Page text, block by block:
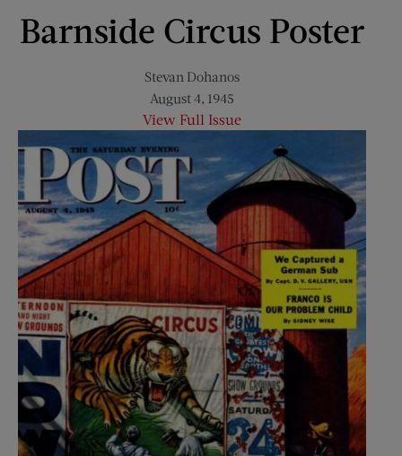
Barnside Circus Poster
Stevan Dohanos
August 4, 1945
View Full Issue